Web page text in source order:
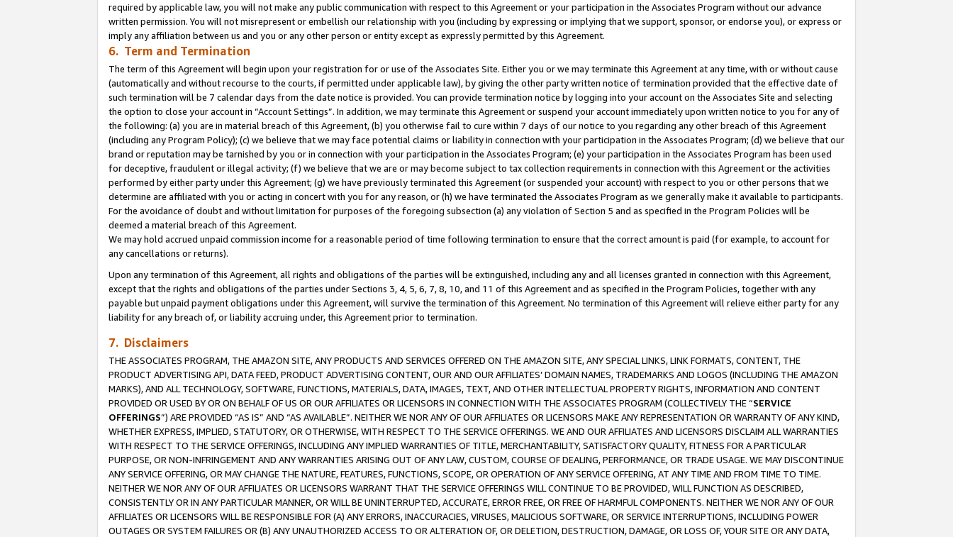
required by applicable law, you will not make any public communication with respect to this Agreement or your participation in the Associates Program without our advance
written permission. You will not misrepresent or embellish our relationship with you (including by expressing or implying that we support, sponsor, or endorse you), or express or
imply any affiliation between us and you or any other person or entity except as expressly permitted by this Agreement.
6. Term and Termination
The term of this Agreement will begin upon your registration for or use of the Associates Site. Either you or we may terminate this Agreement at any time, with or without cause
(automatically and without recourse to the courts, if permitted under applicable law), by giving the other party written notice of termination provided that the effective date of
such termination will be 7 calendar days from the date notice is provided. You can provide termination notice by logging into your account on the Associates Site and selecting
the option to close your account in “Account Settings”. In addition, we may terminate this Agreement or suspend your account immediately upon written notice to you for any of
the following: (a) you are in material breach of this Agreement, (b) you otherwise fail to cure within 7 days of our notice to you regarding any other breach of this Agreement
(including any Program Policy); (c) we believe that we may face potential claims or liability in connection with your participation in the Associates Program; (d) we believe that our
brand or reputation may be tarnished by you or in connection with your participation in the Associates Program; (e) your participation in the Associates Program has been used
for deceptive, fraudulent or illegal activity; (f) we believe that we are or may become subject to tax collection requirements in connection with this Agreement or the activities
performed by either party under this Agreement; (g) we have previously terminated this Agreement (or suspended your account) with respect to you or other persons that we
determine are affiliated with you or acting in concert with you for any reason, or (h) we have terminated the Associates Program as we generally make it available to participants.
For the avoidance of doubt and without limitation for purposes of the foregoing subsection (a) any violation of Section 5 and as specified in the Program Policies will be
deemed a material breach of this Agreement.
We may hold accrued unpaid commission income for a reasonable period of time following termination to ensure that the correct amount is paid (for example, to account for
any cancellations or returns).
Upon any termination of this Agreement, all rights and obligations of the parties will be extinguished, including any and all licenses granted in connection with this Agreement,
except that the rights and obligations of the parties under Sections 3, 4, 5, 6, 7, 8, 10, and 11 of this Agreement and as specified in the Program Policies, together with any
payable but unpaid payment obligations under this Agreement, will survive the termination of this Agreement. No termination of this Agreement will relieve either party for any
liability for any breach of, or liability accruing under, this Agreement prior to termination.
7. Disclaimers
THE ASSOCIATES PROGRAM, THE AMAZON SITE, ANY PRODUCTS AND SERVICES OFFERED ON THE AMAZON SITE, ANY SPECIAL LINKS, LINK FORMATS, CONTENT, THE
PRODUCT ADVERTISING API, DATA FEED, PRODUCT ADVERTISING CONTENT, OUR AND OUR AFFILIATES’ DOMAIN NAMES, TRADEMARKS AND LOGOS (INCLUDING THE AMAZON
MARKS), AND ALL TECHNOLOGY, SOFTWARE, FUNCTIONS, MATERIALS, DATA, IMAGES, TEXT, AND OTHER INTELLECTUAL PROPERTY RIGHTS, INFORMATION AND CONTENT
PROVIDED OR USED BY OR ON BEHALF OF US OR OUR AFFILIATES OR LICENSORS IN CONNECTION WITH THE ASSOCIATES PROGRAM (COLLECTIVELY THE “SERVICE
OFFERINGS”) ARE PROVIDED “AS IS” AND “AS AVAILABLE”. NEITHER WE NOR ANY OF OUR AFFILIATES OR LICENSORS MAKE ANY REPRESENTATION OR WARRANTY OF ANY KIND,
WHETHER EXPRESS, IMPLIED, STATUTORY, OR OTHERWISE, WITH RESPECT TO THE SERVICE OFFERINGS. WE AND OUR AFFILIATES AND LICENSORS DISCLAIM ALL WARRANTIES
WITH RESPECT TO THE SERVICE OFFERINGS, INCLUDING ANY IMPLIED WARRANTIES OF TITLE, MERCHANTABILITY, SATISFACTORY QUALITY, FITNESS FOR A PARTICULAR
PURPOSE, OR NON-INFRINGEMENT AND ANY WARRANTIES ARISING OUT OF ANY LAW, CUSTOM, COURSE OF DEALING, PERFORMANCE, OR TRADE USAGE. WE MAY DISCONTINUE
ANY SERVICE OFFERING, OR MAY CHANGE THE NATURE, FEATURES, FUNCTIONS, SCOPE, OR OPERATION OF ANY SERVICE OFFERING, AT ANY TIME AND FROM TIME TO TIME.
NEITHER WE NOR ANY OF OUR AFFILIATES OR LICENSORS WARRANT THAT THE SERVICE OFFERINGS WILL CONTINUE TO BE PROVIDED, WILL FUNCTION AS DESCRIBED,
CONSISTENTLY OR IN ANY PARTICULAR MANNER, OR WILL BE UNINTERRUPTED, ACCURATE, ERROR FREE, OR FREE OF HARMFUL COMPONENTS. NEITHER WE NOR ANY OF OUR
AFFILIATES OR LICENSORS WILL BE RESPONSIBLE FOR (A) ANY ERRORS, INACCURACIES, VIRUSES, MALICIOUS SOFTWARE, OR SERVICE INTERRUPTIONS, INCLUDING POWER
OUTAGES OR SYSTEM FAILURES OR (B) ANY UNAUTHORIZED ACCESS TO OR ALTERATION OF, OR DELETION, DESTRUCTION, DAMAGE, OR LOSS OF, YOUR SITE OR ANY DATA,